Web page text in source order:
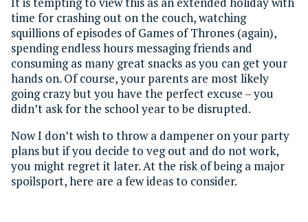
time for crashing out on the couch, watching
squillions of episodes of Games of Thrones (again),
spending endless hours messaging friends and
consuming as many great snacks as you can get your
hands on. Of course, your parents are most likely
going crazy but you have the perfect excuse – you
didn’t ask for the school year to be disrupted.
Now I don’t wish to throw a dampener on your party
plans but if you decide to veg out and do not work,
you might regret it later. At the risk of being a major
spoilsport, here are a few ideas to consider.